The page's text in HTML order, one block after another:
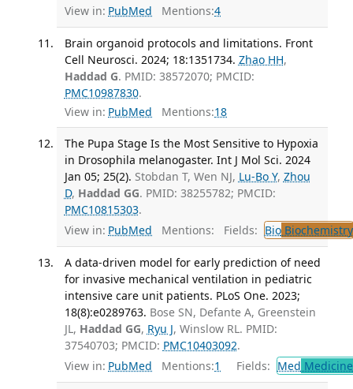
View in: PubMed Mentions:4
Brain organoid protocols and limitations. Front
Cell Neurosci. 2024; 18:1351734. Zhao HH,
Haddad G. PMID: 38572070; PMCID:
PMC10987830.
View in: PubMed Mentions:18
The Pupa Stage Is the Most Sensitive to Hypoxia
in Drosophila melanogaster. Int J Mol Sci. 2024
Jan 05; 25(2). Stobdan T, Wen NJ, Lu-Bo Y, Zhou
D, Haddad GG. PMID: 38255782; PMCID:
PMC10815303.
View in: PubMed Mentions: Fields: BioBiochemistry
A data-driven model for early prediction of need
for invasive mechanical ventilation in pediatric
intensive care unit patients. PLoS One. 2023;
18(8):e0289763. Bose SN, Defante A, Greenstein
JL, Haddad GG, Ryu J, Winslow RL. PMID:
37540703; PMCID: PMC10403092.
View in: PubMed Mentions:1 Fields: Med